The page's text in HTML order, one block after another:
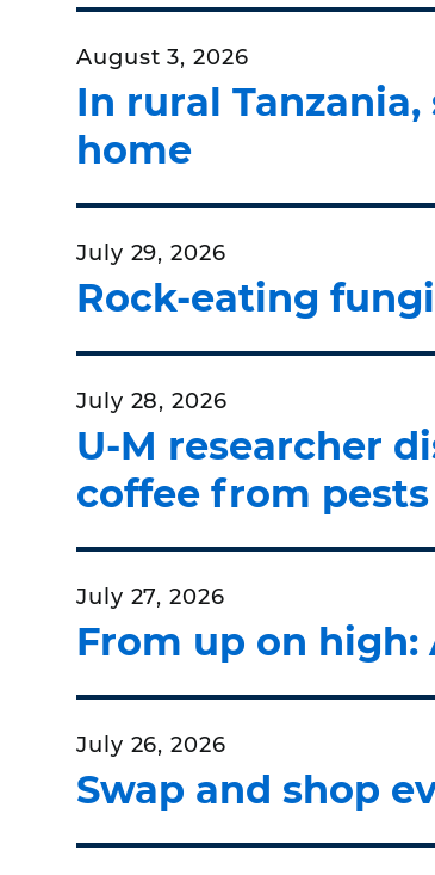
August 3, 2026
In rural
home
July 29, 2026
Rock-eating
July 28, 2026
U-M researcher
coffee from pests
July 27, 2026
From up on
July 26, 2026
Swap and shop